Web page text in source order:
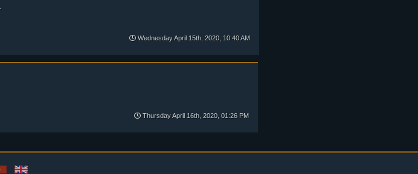
Wednesday April 15th, 2020, 10:40 AM
Thursday April 16th, 2020, 01:26 PM